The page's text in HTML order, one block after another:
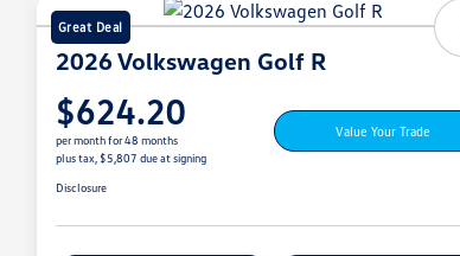
Great Deal
2026 Volkswagen Golf R
$624.20
per month for 48 months
plus tax, $5,807 due at signing
Value Your Trade
Disclosure